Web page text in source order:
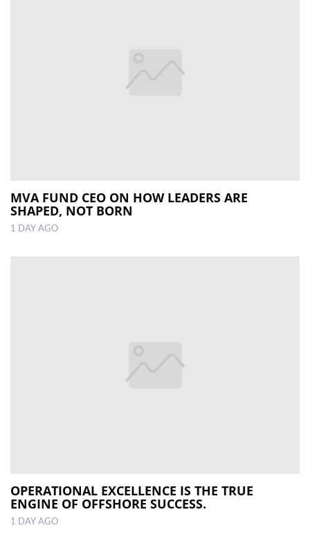
MVA FUND CEO ON HOW LEADERS ARE
SHAPED, NOT BORN
1 DAY AGO
OPERATIONAL EXCELLENCE IS THE TRUE
ENGINE OF OFFSHORE SUCCESS.
1 DAY AGO